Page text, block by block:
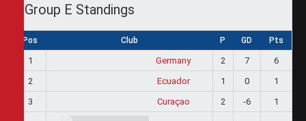
Group E Standings
Pos Club P GD Pts
1 Germany 2 7
6
2
Ecuador 1 0
1
3
Curaçao 2 -6 1